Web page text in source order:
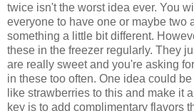
twice isn't the worst idea ever. You
everyone to have one or maybe two
something a little bit different.
these in the freezer regularly. They
are really sweet and you're asking
in these too often. One idea could
like strawberries to this and make it
key is to add complimentary flavors